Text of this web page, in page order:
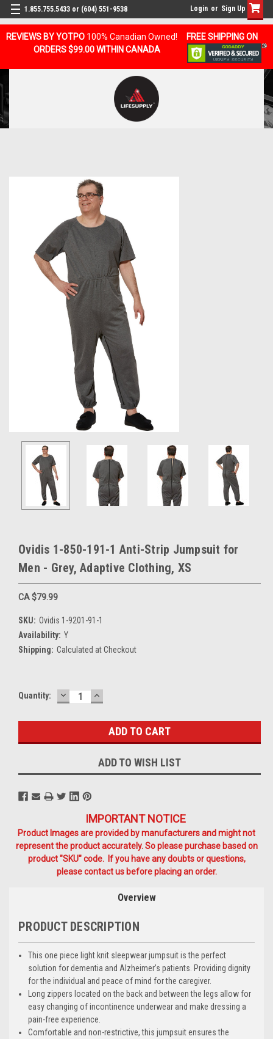
REVIEWS BY YOTPO 100% Canadian Owned!
FREE SHIPPING ON
ORDERS $99.00 WITHIN CANADA
1.855.755.5433 or (604) 551-9538 Login or Sign Up
Ovidis 1-850-191-1 Anti-Strip Jumpsuit for
Men - Grey, Adaptive Clothing, XS
CA $79.99
SKU: Ovidis 1-9201-91-1
Availability: Y
Shipping: Calculated at Checkout
Current
Quantity: DECREASE
QUANTITY:
INCREASE
QUANTITY:
ADD TO WISH LIST
IMPORTANT NOTICE
Product Images are provided by manufacturers and might not
represent the product accurately. So please purchase based on
product "SKU" code. If you have any doubts or questions,
please contact us before placing an order.
Overview
PRODUCT DESCRIPTION
This one piece light knit sleepwear jumpsuit is the perfect
solution for dementia and Alzheimer’s patients. Providing dignity
for the individual and peace of mind for the caregiver.
Long zippers located on the back and between the legs allow for
easy changing of incontinence underwear and make dressing a
pain-free experience.
Comfortable and non-restrictive, this jumpsuit ensures the